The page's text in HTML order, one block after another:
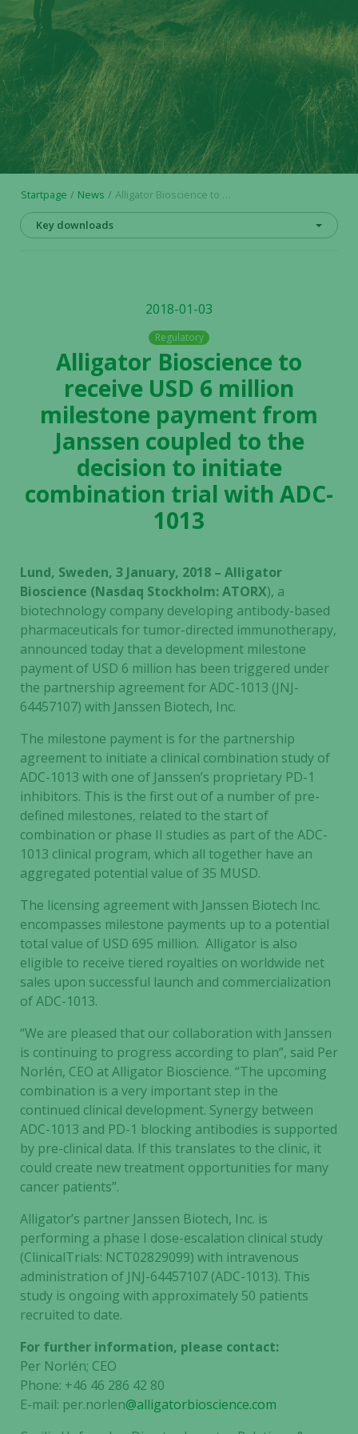
Startpage News Alligator Bioscience to receive USD 6 million milestone payment from Janssen coupled to the decision to initiate combination trial with ADC-1013
Key downloads
2018-01-03
Regulatory
Alligator Bioscience to
receive USD 6 million
milestone payment from
Janssen coupled to the
decision to initiate
combination trial with ADC-
1013
Lund, Sweden, 3 January, 2018 – Alligator
Bioscience (Nasdaq Stockholm: ATORX), a
biotechnology company developing antibody-based
pharmaceuticals for tumor-directed immunotherapy,
announced today that a development milestone
payment of USD 6 million has been triggered under
the partnership agreement for ADC-1013 (JNJ-
64457107) with Janssen Biotech, Inc.
The milestone payment is for the partnership
agreement to initiate a clinical combination study of
ADC-1013 with one of Janssen’s proprietary PD-1
inhibitors. This is the first out of a number of pre-
defined milestones, related to the start of
combination or phase II studies as part of the ADC-
1013 clinical program, which all together have an
aggregated potential value of 35 MUSD.
The licensing agreement with Janssen Biotech Inc.
encompasses milestone payments up to a potential
total value of USD 695 million. Alligator is also
eligible to receive tiered royalties on worldwide net
sales upon successful launch and commercialization
of ADC-1013.
“We are pleased that our collaboration with Janssen
is continuing to progress according to plan”, said Per
Norlén, CEO at Alligator Bioscience. “The upcoming
combination is a very important step in the
continued clinical development. Synergy between
ADC-1013 and PD-1 blocking antibodies is supported
by pre-clinical data. If this translates to the clinic, it
could create new treatment opportunities for many
cancer patients”.
Alligator’s partner Janssen Biotech, Inc. is
performing a phase I dose-escalation clinical study
(ClinicalTrials: NCT02829099) with intravenous
administration of JNJ-64457107 (ADC-1013). This
study is ongoing with approximately 50 patients
recruited to date.
For further information, please contact:
Per Norlén; CEO
Phone: +46 46 286 42 80
E-mail: per.norlen@alligatorbioscience.com